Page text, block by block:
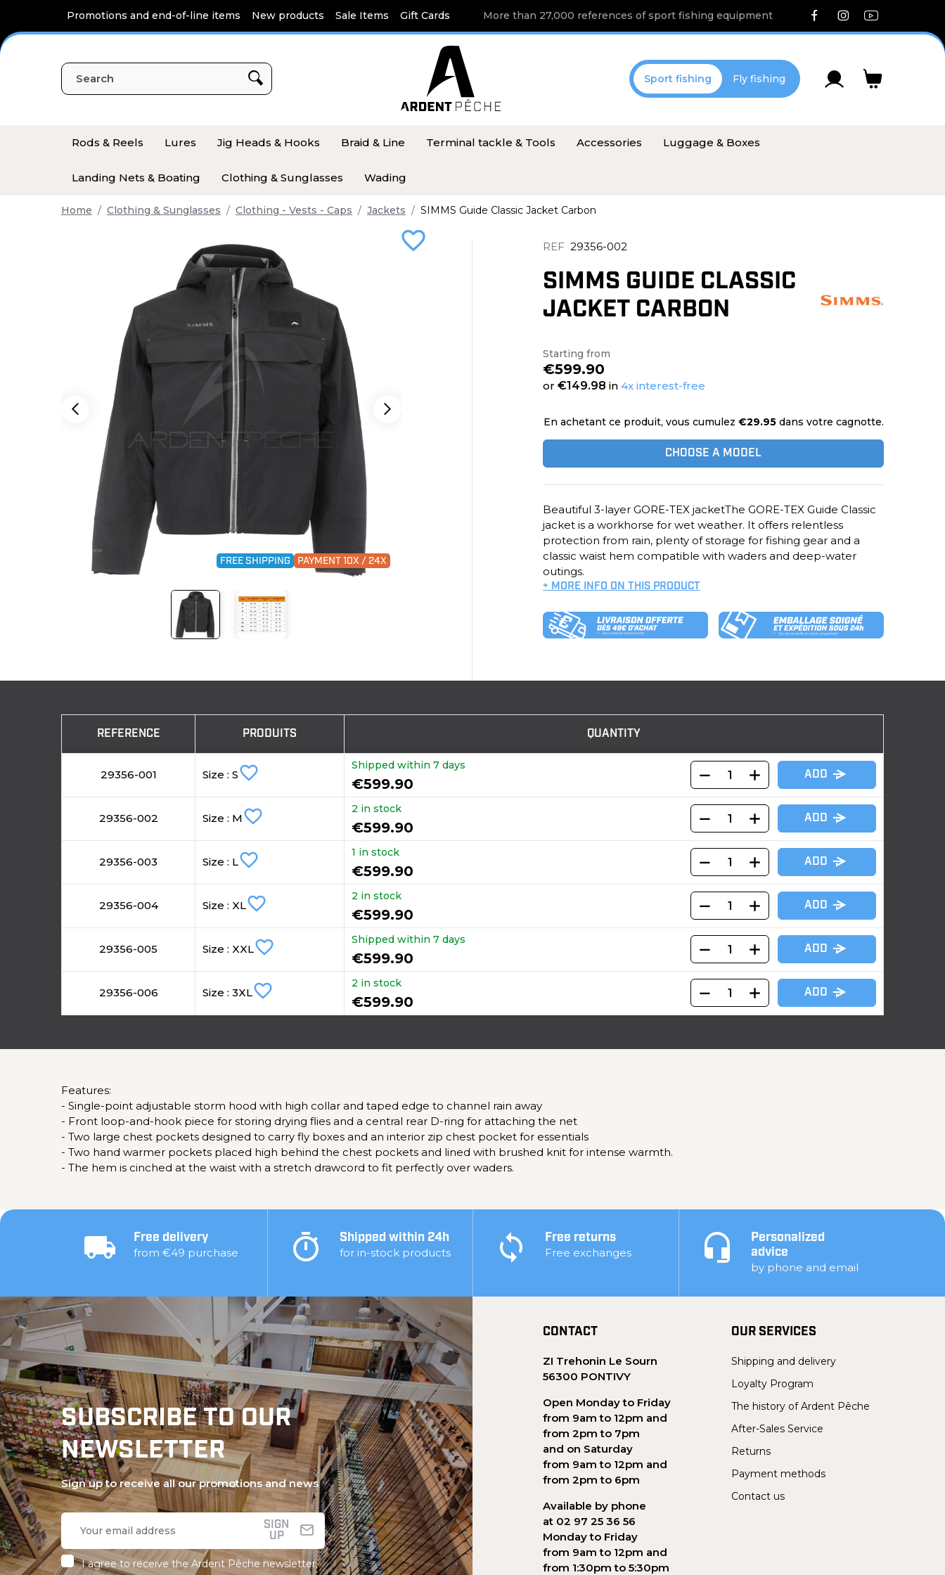
Promotions and end-of-line items New products Sale Items Gift Cards More than 27,000 references of sport fishing equipment
Sport fishing Fly fishing
Rods & Reels Lures Jig Heads & Hooks Braid & Line Terminal tackle & Tools Accessories Luggage & Boxes
Landing Nets & Boating Clothing & Sunglasses Wading
Home Clothing & Sunglasses Clothing - Vests - Caps Jackets SIMMS Guide Classic Jacket Carbon
favorite_border
FREE SHIPPING PAYMENT 10X / 24X
REF 29356-002
SIMMS GUIDE CLASSIC
JACKET CARBON
Starting from
€599.90
or €149.98 in 4x interest-free
En achetant ce produit, vous cumulez €29.95dans votre cagnotte.
CHOOSE A MODEL
Beautiful 3-layer GORE-TEX jacketThe GORE-TEX Guide Classic
jacket is a workhorse for wet weather. It offers relentless
protection from rain, plenty of storage for fishing gear and a
classic waist hem compatible with waders and deep-water
outings.
+ MORE INFO ON THIS PRODUCT
REFERENCE PRODUITS QUANTITY
29356-001 Size : Sfavorite_border Shipped within 7 days
€599.90
ADD
29356-002 Size : Mfavorite_border 2 in stock
€599.90
ADD
29356-003 Size : Lfavorite_border 1 in stock
€599.90
ADD
29356-004 Size : XLfavorite_border 2 in stock
€599.90
ADD
29356-005 Size : XXLfavorite_border Shipped within 7 days
€599.90
ADD
29356-006 Size : 3XLfavorite_border 2 in stock
€599.90
ADD
Features:
- Single-point adjustable storm hood with high collar and taped edge to channel rain away
- Front loop-and-hook piece for storing drying flies and a central rear D-ring for attaching the net
- Two large chest pockets designed to carry fly boxes and an interior zip chest pocket for essentials
- Two hand warmer pockets placed high behind the chest pockets and lined with brushed knit for intense warmth.
- The hem is cinched at the waist with a stretch drawcord to fit perfectly over waders.
Free delivery
from €49 purchase
Shipped within 24h
for in-stock products
Free returns
Free exchanges
Personalized
advice
by phone and email
SUBSCRIBE TO OUR
NEWSLETTER
Sign up to receive all our promotions and news
SIGN
UP
I agree to receive the Ardent Pêche newsletter.
CONTACT
ZI Trehonin Le Sourn
56300 PONTIVY
Open Monday to Friday
from 9am to 12pm and
from 2pm to 7pm
and on Saturday
from 9am to 12pm and
from 2pm to 6pm
Available by phone
at 02 97 25 36 56
Monday to Friday
from 9am to 12pm and
from 1:30pm to 5:30pm
OUR SERVICES
Shipping and delivery
Loyalty Program
The history of Ardent Pêche
After-Sales Service
Returns
Payment methods
Contact us